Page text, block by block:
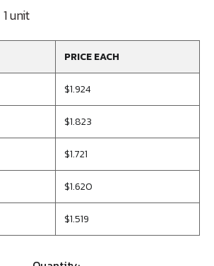
1 unit
PRICE EACH
$1.924
$1.823
$1.721
$1.620
$1.519